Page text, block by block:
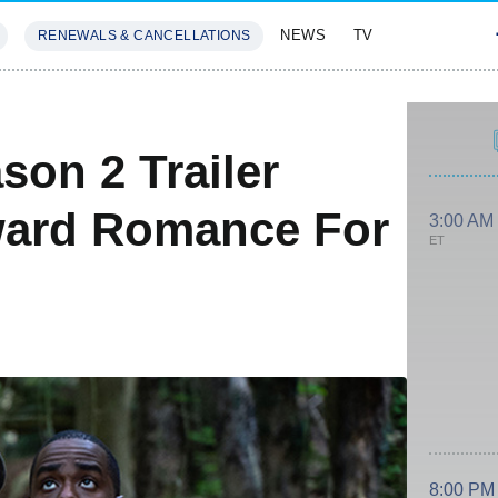
RENEWALS & CANCELLATIONS NEWS TV
2 Trailer
Romance For
3:00 AM
ET
8:00 PM